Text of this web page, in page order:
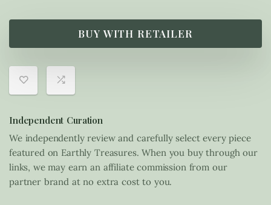
BUY WITH RETAILER
Independent Curation
We independently review and carefully select every piece
featured on Earthly Treasures. When you buy through our
links, we may earn an affiliate commission from our
partner brand at no extra cost to you.